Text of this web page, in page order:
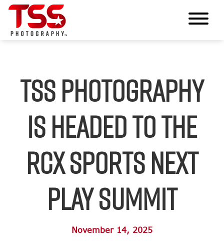
TSS Photography
Is Headed to the
RCX Sports Next
Play Summit
November 14, 2025